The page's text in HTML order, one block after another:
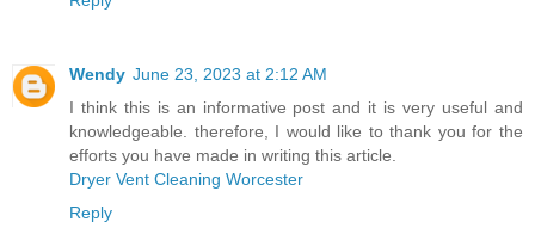
Wendy June 23, 2023 at 2:12 AM
I think this is an informative post and it is very useful and
knowledgeable. therefore, I would like to thank you for the
efforts you have made in writing this article.
Dryer Vent Cleaning Worcester
Reply